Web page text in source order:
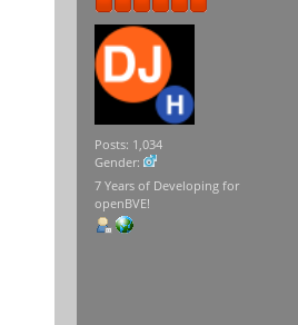
Posts: 1,034
Gender:
7 Years of Developing for
openBVE!